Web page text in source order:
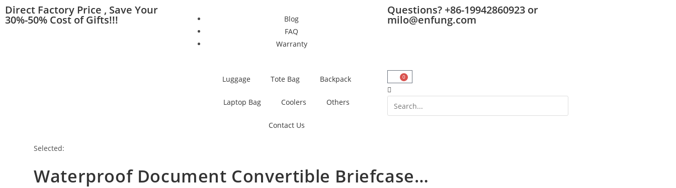
Direct Factory Price , Save Your
30%-50% Cost of Gifts!!!
Blog
FAQ
Warranty
Questions? +86-19942860923 or
milo@enfung.com
Luggage Tote Bag Backpack
Laptop Bag Coolers Others
Contact Us
0
Selected:
Waterproof Document Convertible Briefcase…